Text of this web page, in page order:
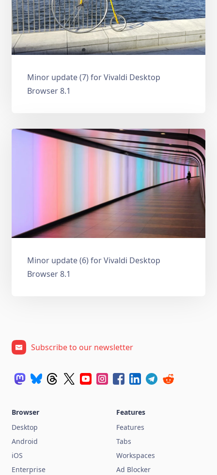
Minor update (7) for Vivaldi Desktop
Browser 8.1
Minor update (6) for Vivaldi Desktop
Browser 8.1
Subscribe to our newsletter
Browser
Desktop
Android
iOS
Enterprise
Features
Features
Tabs
Workspaces
Ad Blocker